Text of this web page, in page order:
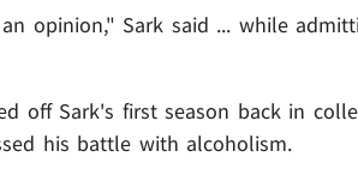
an opinion," Sark said ... while
off Sark's first season back in
his battle with alcoholism.